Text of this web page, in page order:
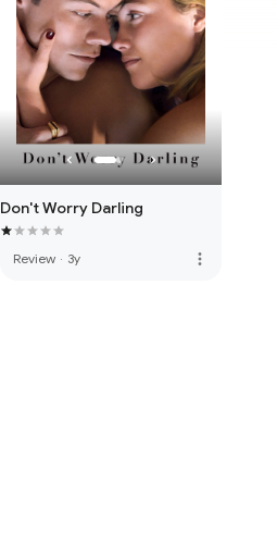
Don't Worry Darling
Review · 3y more_vert